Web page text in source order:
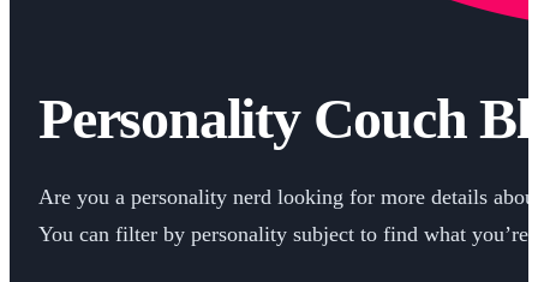
Personality Couch
Are you a personality nerd looking for more details
You can filter by personality subject to find what